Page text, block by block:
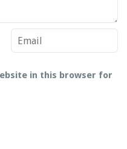
in this browser for